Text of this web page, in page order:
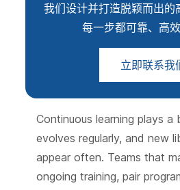
我们设计并打造脱颖而出的
每一步都可靠、高效
立即联系我
Continuous learning plays a
evolves regularly, and new
appear often. Teams that
ongoing training, pair